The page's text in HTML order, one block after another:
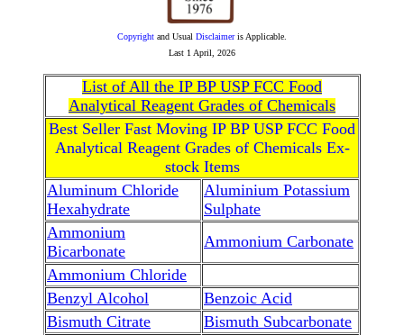
Copyright and Usual Disclaimeris Applicable.
Last 1 April, 2026
List of All the IP BP USP FCC Food
Analytical Reagent Grades of Chemicals
Best Seller Fast Moving IP BP USP FCC Food
Analytical Reagent Grades of Chemicals Ex-
stock Items
Aluminum Chloride
Hexahydrate
Aluminium Potassium
Sulphate
Ammonium
Bicarbonate
Ammonium Carbonate
Ammonium Chloride
Benzyl Alcohol
Benzoic Acid
Bismuth Citrate
Bismuth Subcarbonate